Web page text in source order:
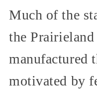
Much of the
the
manufactured
motivated by